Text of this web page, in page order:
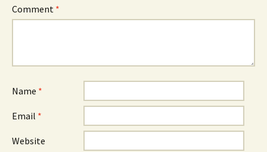
Comment *
Name *
Email *
Website